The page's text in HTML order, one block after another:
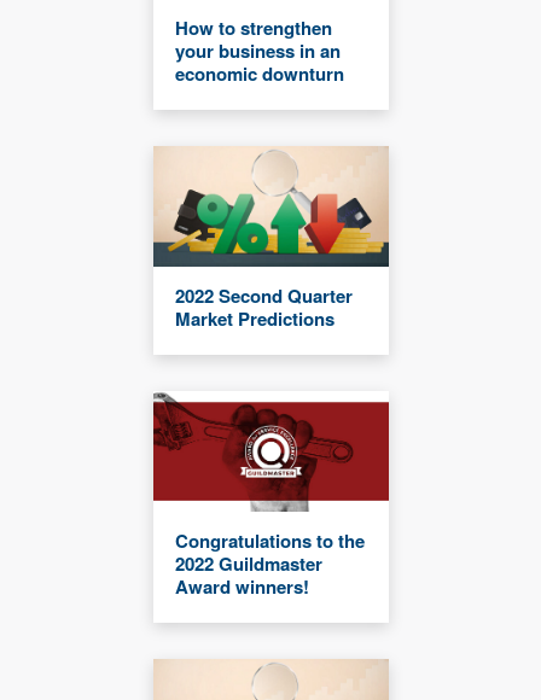
How to strengthen
your business in an
economic downturn
2022 Second Quarter
Market Predictions
Congratulations to the
2022 Guildmaster
Award winners!